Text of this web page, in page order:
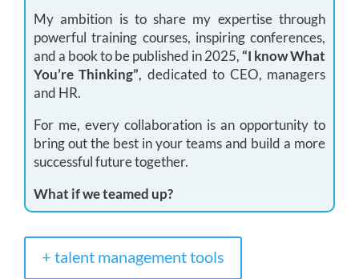
My ambition is to share my expertise through
powerful training courses, inspiring conferences,
and a book to be published in 2025,“I know What
You’re Thinking”, dedicated to CEO, managers
and HR.
For me, every collaboration is an opportunity to
bring out the best in your teams and build a more
successful future together.
What if we teamed up?
+ talent management tools